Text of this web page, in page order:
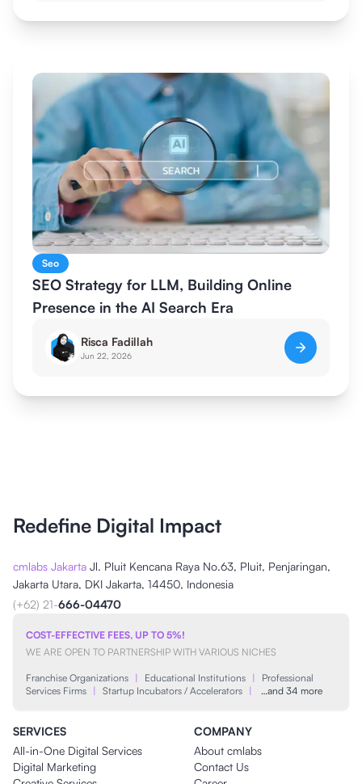
Seo
SEO Strategy for LLM, Building Online
Presence in the AI Search Era
Risca Fadillah
Jun 22, 2026
Redefine Digital Impact
cmlabs Jakarta Jl. Pluit Kencana Raya No.63, Pluit, Penjaringan,
Jakarta Utara, DKI Jakarta, 14450, Indonesia
(+62) 21-666-04470
COST-EFFECTIVE FEES, UP TO 5%!
WE ARE OPEN TO PARTNERSHIP WITH VARIOUS NICHES
Franchise Organizations | Educational Institutions |
Professional
Services Firms | Startup Incubators / Accelerators | …and 34 more
SERVICES
All-in-One Digital Services
Digital Marketing
COMPANY
About cmlabs
Contact Us